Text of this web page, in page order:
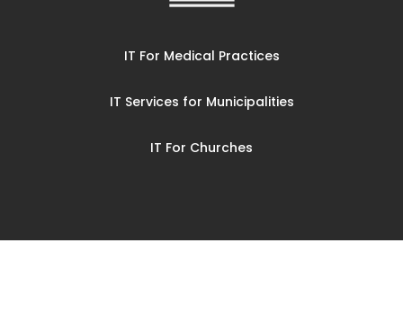
IT For Medical Practices
IT Services for Municipalities
IT For Churches